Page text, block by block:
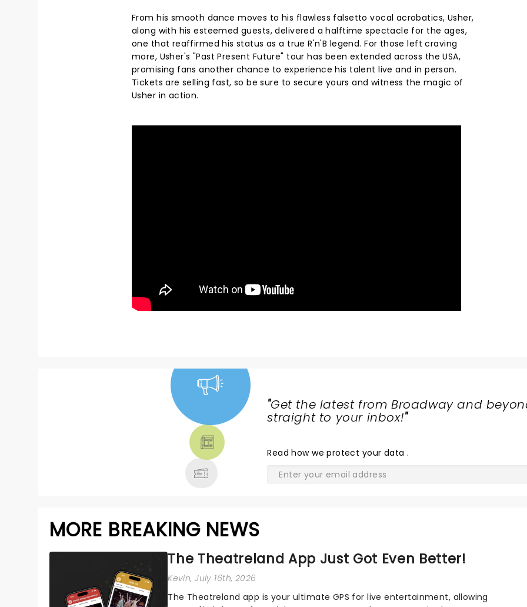
From his smooth dance moves to his flawless falsetto vocal acrobatics, Usher,
along with his esteemed guests, delivered a halftime spectacle for the ages,
one that reaffirmed his status as a true R'n'B legend. For those left craving
more, Usher's "Past Present Future" tour has been extended across the USA,
promising fans another chance to experience his talent live and in person.
Tickets are selling fast, so be sure to secure yours and witness the magic of
Usher in action.
"Get the latest from Broadway and
straight to your inbox!"
Readhow we protect your data .
MORE BREAKING NEWS
The Theatreland App Just Got Even Better!
Kevin, July 16th, 2026
The Theatreland app is your ultimate GPS for live entertainment, allowing